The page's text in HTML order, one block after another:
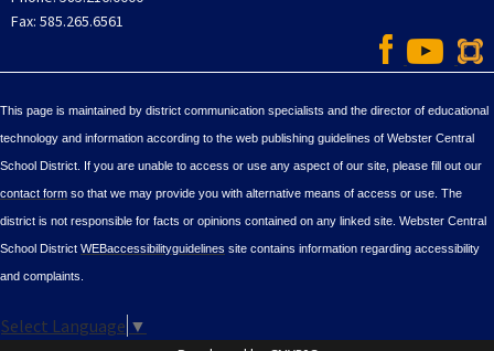
Fax: 585.265.6561
This page is maintained by district communication specialists and the director of educational
technology and information according to the web publishing guidelines of Webster Central
School District. If you are unable to access or use any aspect of our site, please fill out our
contact form so that we may provide you with alternative means of access or use. The
district is not responsible for facts or opinions contained on any linked site. Webster Central
School District WEBaccessibilityguidelines site contains information regarding accessibility
and complaints.
Select Language ▼